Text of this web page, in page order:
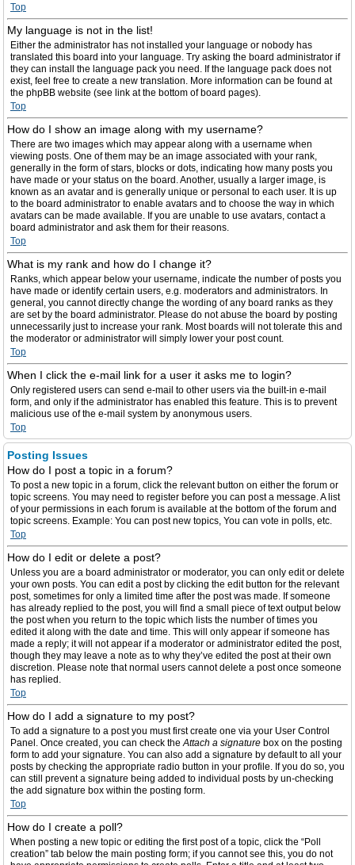
Top
My language is not in the list!
Either the administrator has not installed your language or nobody has
translated this board into your language. Try asking the board administrator if
they can install the language pack you need. If the language pack does not
exist, feel free to create a new translation. More information can be found at
the phpBB website (see link at the bottom of board pages).
Top
How do I show an image along with my username?
There are two images which may appear along with a username when
viewing posts. One of them may be an image associated with your rank,
generally in the form of stars, blocks or dots, indicating how many posts you
have made or your status on the board. Another, usually a larger image, is
known as an avatar and is generally unique or personal to each user. It is up
to the board administrator to enable avatars and to choose the way in which
avatars can be made available. If you are unable to use avatars, contact a
board administrator and ask them for their reasons.
Top
What is my rank and how do I change it?
Ranks, which appear below your username, indicate the number of posts you
have made or identify certain users, e.g. moderators and administrators. In
general, you cannot directly change the wording of any board ranks as they
are set by the board administrator. Please do not abuse the board by posting
unnecessarily just to increase your rank. Most boards will not tolerate this and
the moderator or administrator will simply lower your post count.
Top
When I click the e-mail link for a user it asks me to login?
Only registered users can send e-mail to other users via the built-in e-mail
form, and only if the administrator has enabled this feature. This is to prevent
malicious use of the e-mail system by anonymous users.
Top
Posting Issues
How do I post a topic in a forum?
To post a new topic in a forum, click the relevant button on either the forum or
topic screens. You may need to register before you can post a message. A list
of your permissions in each forum is available at the bottom of the forum and
topic screens. Example: You can post new topics, You can vote in polls, etc.
Top
How do I edit or delete a post?
Unless you are a board administrator or moderator, you can only edit or delete
your own posts. You can edit a post by clicking the edit button for the relevant
post, sometimes for only a limited time after the post was made. If someone
has already replied to the post, you will find a small piece of text output below
the post when you return to the topic which lists the number of times you
edited it along with the date and time. This will only appear if someone has
made a reply; it will not appear if a moderator or administrator edited the post,
though they may leave a note as to why they’ve edited the post at their own
discretion. Please note that normal users cannot delete a post once someone
has replied.
Top
How do I add a signature to my post?
To add a signature to a post you must first create one via your User Control
Panel. Once created, you can check theAttach a signature box on the posting
form to add your signature. You can also add a signature by default to all your
posts by checking the appropriate radio button in your profile. If you do so, you
can still prevent a signature being added to individual posts by un-checking
the add signature box within the posting form.
Top
How do I create a poll?
When posting a new topic or editing the first post of a topic, click the “Poll
creation” tab below the main posting form; if you cannot see this, you do not